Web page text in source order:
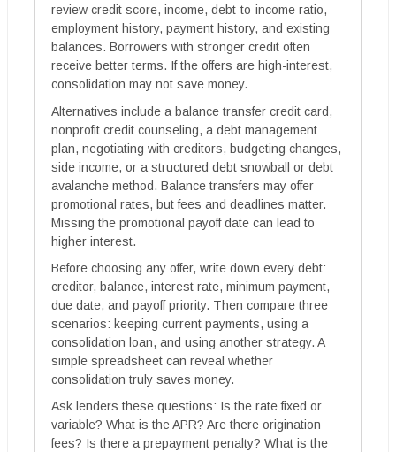
review credit score, income, debt-to-income ratio,
employment history, payment history, and existing
balances. Borrowers with stronger credit often
receive better terms. If the offers are high-interest,
consolidation may not save money.
Alternatives include a balance transfer credit card,
nonprofit credit counseling, a debt management
plan, negotiating with creditors, budgeting changes,
side income, or a structured debt snowball or debt
avalanche method. Balance transfers may offer
promotional rates, but fees and deadlines matter.
Missing the promotional payoff date can lead to
higher interest.
Before choosing any offer, write down every debt:
creditor, balance, interest rate, minimum payment,
due date, and payoff priority. Then compare three
scenarios: keeping current payments, using a
consolidation loan, and using another strategy. A
simple spreadsheet can reveal whether
consolidation truly saves money.
Ask lenders these questions: Is the rate fixed or
variable? What is the APR? Are there origination
fees? Is there a prepayment penalty? What is the